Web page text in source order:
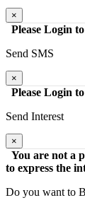
×
Please Login
Send SMS
×
Please Login
Send Interest
×
You are not a
to express the
Do you want to